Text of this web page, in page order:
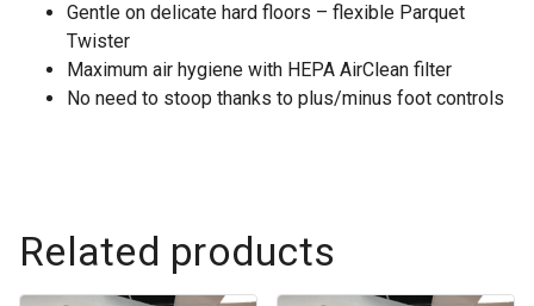
Gentle on delicate hard floors – flexible Parquet
Twister
Maximum air hygiene with HEPA AirClean filter
No need to stoop thanks to plus/minus foot controls
Related products